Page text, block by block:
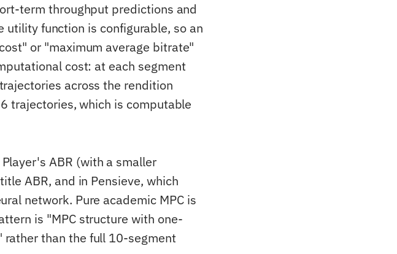
term throughput predictions and
function is configurable, so an
or "maximum average bitrate"
cost: at each segment
across the rendition
trajectories, which is computable
ABR (with a smaller
ABR, and in Pensieve, which
network. Pure academic MPC is
is "MPC structure with one-
rather than the full 10-segment